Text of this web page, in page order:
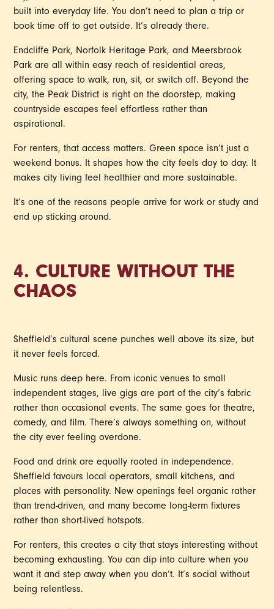
built into everyday life. You don’t need to plan a trip or
book time off to get outside. It’s already there.
Endcliffe Park, Norfolk Heritage Park, and Meersbrook
Park are all within easy reach of residential areas,
offering space to walk, run, sit, or switch off. Beyond the
city, the Peak District is right on the doorstep, making
countryside escapes feel effortless rather than
aspirational.
For renters, that access matters. Green space isn’t just a
weekend bonus. It shapes how the city feels day to day. It
makes city living feel healthier and more sustainable.
It’s one of the reasons people arrive for work or study and
end up sticking around.
4. CULTURE WITHOUT THE
CHAOS
Sheffield’s cultural scene punches well above its size, but
it never feels forced.
Music runs deep here. From iconic venues to small
independent stages, live gigs are part of the city’s fabric
rather than occasional events. The same goes for theatre,
comedy, and film. There’s always something on, without
the city ever feeling overdone.
Food and drink are equally rooted in independence.
Sheffield favours local operators, small kitchens, and
places with personality. New openings feel organic rather
than trend-driven, and many become long-term fixtures
rather than short-lived hotspots.
For renters, this creates a city that stays interesting without
becoming exhausting. You can dip into culture when you
want it and step away when you don’t. It’s social without
being relentless.